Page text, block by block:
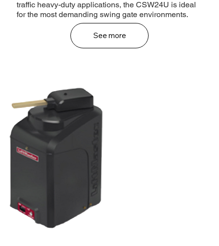
traffic heavy-duty applications, the CSW24U is ideal
for the most demanding swing gate environments.
See more